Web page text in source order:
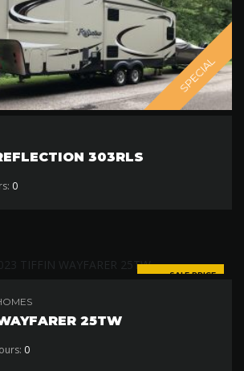
SPECIAL
303RLS
0
SALE PRICE
25TW
0